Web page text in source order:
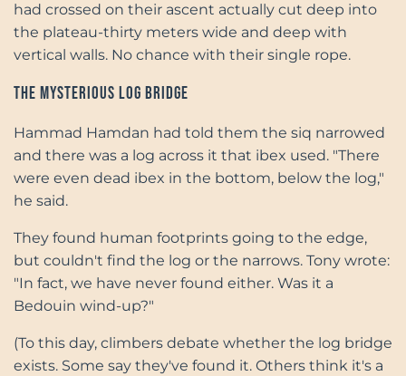
had crossed on their ascent actually cut deep into
the plateau-thirty meters wide and deep with
vertical walls. No chance with their single rope.
The Mysterious Log Bridge
Hammad Hamdan had told them the siq narrowed
and there was a log across it that ibex used. "There
were even dead ibex in the bottom, below the log,"
he said.
They found human footprints going to the edge,
but couldn't find the log or the narrows. Tony wrote:
"In fact, we have never found either. Was it a
Bedouin wind-up?"
(To this day, climbers debate whether the log bridge
exists. Some say they've found it. Others think it's a